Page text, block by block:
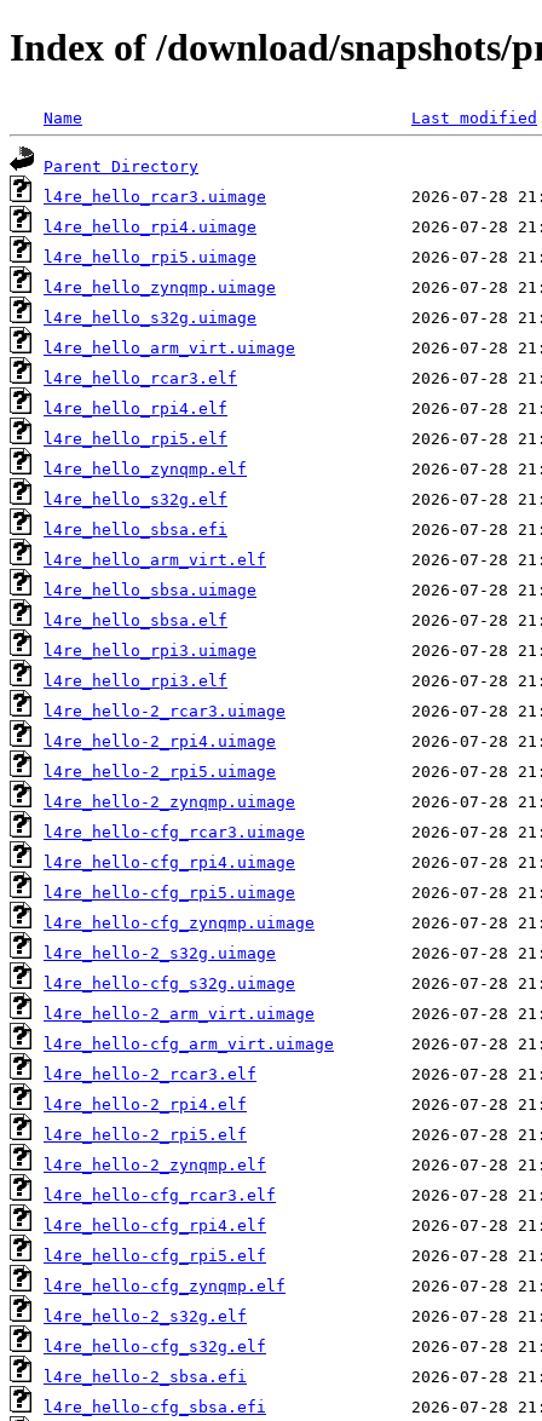
Index of /download/snapshots/
Name Last modified
Parent Directory
l4re_hello_rcar3.uimage
l4re_hello_rpi4.uimage
l4re_hello_rpi5.uimage
l4re_hello_zynqmp.uimage
l4re_hello_s32g.uimage
l4re_hello_arm_virt.uimage
l4re_hello_rcar3.elf
l4re_hello_rpi4.elf
l4re_hello_rpi5.elf
l4re_hello_zynqmp.elf
l4re_hello_s32g.elf
l4re_hello_sbsa.efi
l4re_hello_arm_virt.elf
l4re_hello_sbsa.uimage
l4re_hello_sbsa.elf
l4re_hello_rpi3.uimage
l4re_hello_rpi3.elf
l4re_hello-2_rcar3.uimage
l4re_hello-2_rpi4.uimage
l4re_hello-2_rpi5.uimage
l4re_hello-2_zynqmp.uimage
l4re_hello-cfg_rcar3.uimage
l4re_hello-cfg_rpi4.uimage
l4re_hello-cfg_rpi5.uimage
l4re_hello-cfg_zynqmp.uimage
l4re_hello-2_s32g.uimage
l4re_hello-cfg_s32g.uimage
l4re_hello-2_arm_virt.uimage
l4re_hello-cfg_arm_virt.uimage
l4re_hello-2_rcar3.elf
l4re_hello-2_rpi4.elf
l4re_hello-2_rpi5.elf
l4re_hello-2_zynqmp.elf
l4re_hello-cfg_rcar3.elf
l4re_hello-cfg_rpi4.elf
l4re_hello-cfg_rpi5.elf
l4re_hello-cfg_zynqmp.elf
l4re_hello-2_s32g.elf
l4re_hello-cfg_s32g.elf
l4re_hello-2_sbsa.efi
l4re_hello-cfg_sbsa.efi